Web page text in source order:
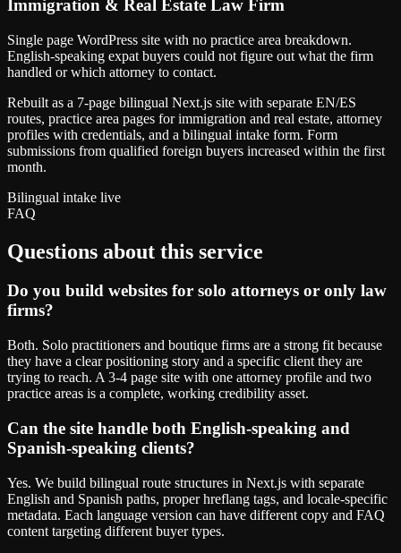
Immigration & Real Estate Law Firm
Single page WordPress site with no practice area breakdown.
English-speaking expat buyers could not figure out what the firm
handled or which attorney to contact.
Rebuilt as a 7-page bilingual Next.js site with separate EN/ES
routes, practice area pages for immigration and real estate, attorney
profiles with credentials, and a bilingual intake form. Form
submissions from qualified foreign buyers increased within the first
month.
Bilingual intake live
FAQ
Questions about this service
Do you build websites for solo attorneys or only law
firms?
Both. Solo practitioners and boutique firms are a strong fit because
they have a clear positioning story and a specific client they are
trying to reach. A 3-4 page site with one attorney profile and two
practice areas is a complete, working credibility asset.
Can the site handle both English-speaking and
Spanish-speaking clients?
Yes. We build bilingual route structures in Next.js with separate
English and Spanish paths, proper hreflang tags, and locale-specific
metadata. Each language version can have different copy and FAQ
content targeting different buyer types.